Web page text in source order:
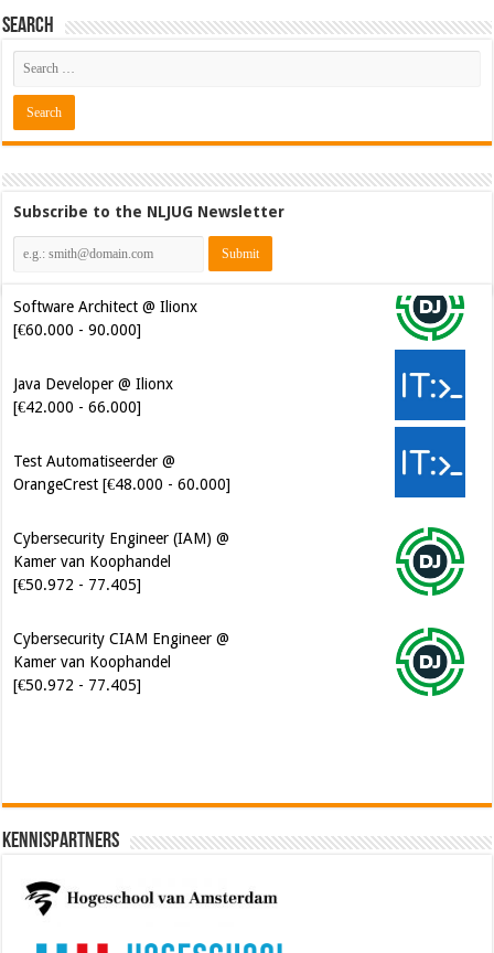
Search
Subscribe to the NLJUG Newsletter
Software Architect @ Ilionx
[€60.000 - 90.000]
Java Developer @ Ilionx
[€42.000 - 66.000]
Test Automatiseerder @
OrangeCrest [€48.000 - 60.000]
Cybersecurity Engineer (IAM) @
Kamer van Koophandel
[€50.972 - 77.405]
Cybersecurity CIAM Engineer @
Kamer van Koophandel
[€50.972 - 77.405]
Kennispartners